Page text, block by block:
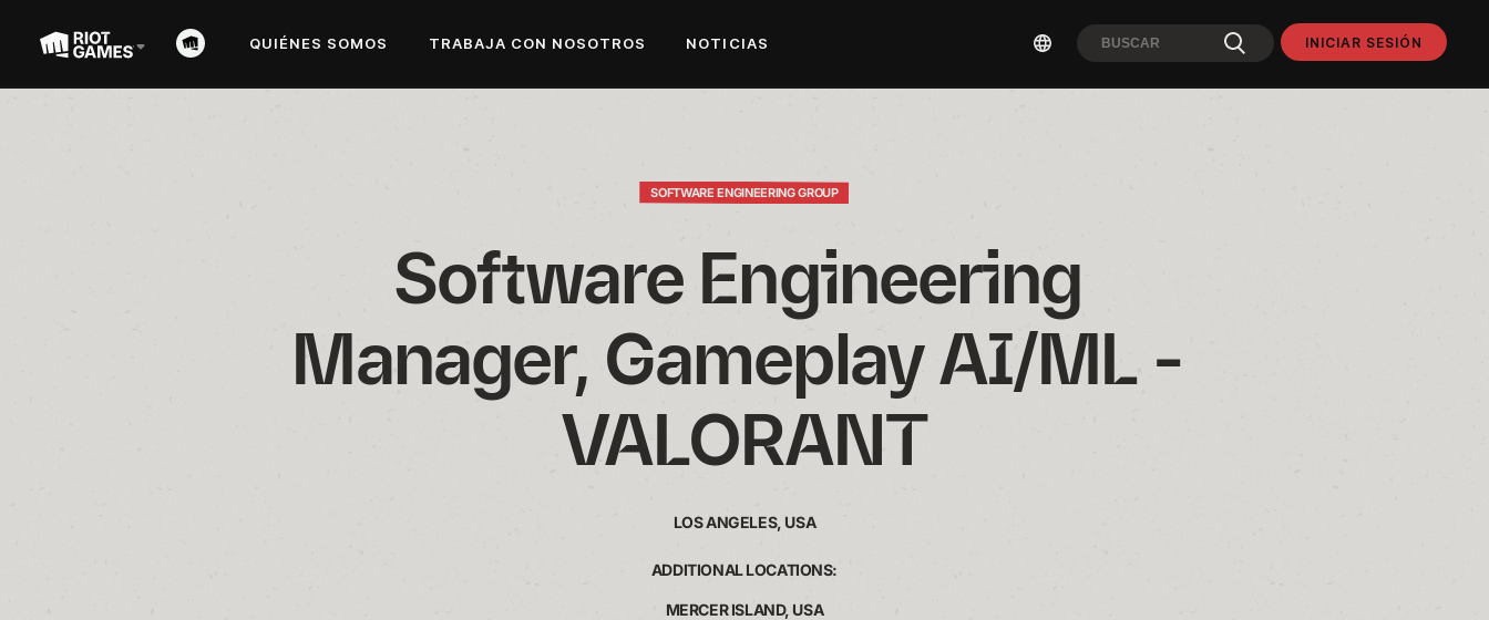
QUIÉNES SOMOS TRABAJA CON NOSOTROS NOTICIAS INICIAR SESIÓN
SOFTWARE ENGINEERING GROUP
Software Engineering
Manager, Gameplay AI/ML -
VALORANT
LOS ANGELES, USA
ADDITIONAL LOCATIONS:
MERCER ISLAND, USA